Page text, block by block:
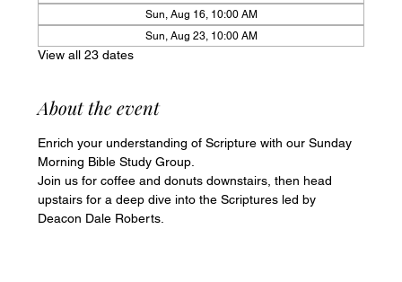
Sun, Aug 16, 10:00 AM
Sun, Aug 23, 10:00 AM
View all 23 dates
About the event
Enrich your understanding of Scripture with our Sunday
Morning Bible Study Group.
Join us for coffee and donuts downstairs, then head
upstairs for a deep dive into the Scriptures led by
Deacon Dale Roberts.